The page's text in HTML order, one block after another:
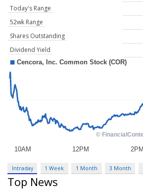
Today's Range
52wk Range
Shares Outstanding
Dividend Yield
Intraday 1 Week 1 Month 3 Month
Top News